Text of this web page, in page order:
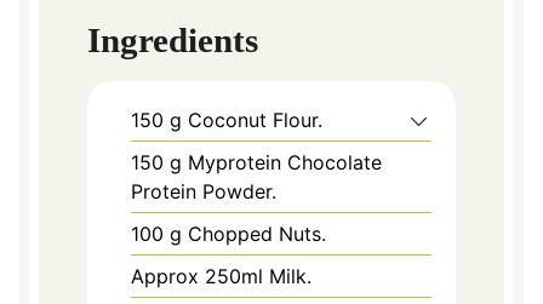
Ingredients
150 g Coconut Flour.
150 g Myprotein Chocolate
Protein Powder.
100 g Chopped Nuts.
Approx 250ml Milk.